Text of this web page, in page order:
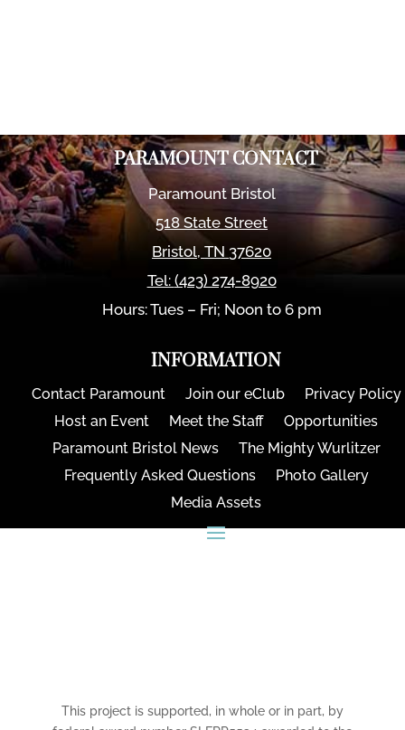
PARAMOUNT CONTACT
Paramount Bristol
518 State Street
Bristol,TN 37620
Tel: (423) 274-8920
Hours: Tues – Fri; Noon to 6 pm
INFORMATION
Contact Paramount Join our eClub
Privacy Policy
Host an Event
Meet the Staff
Opportunities
Paramount Bristol News
The Mighty Wurlitzer
Frequently Asked Questions
Photo Gallery
Media Assets
This project is supported, in whole or in part, by